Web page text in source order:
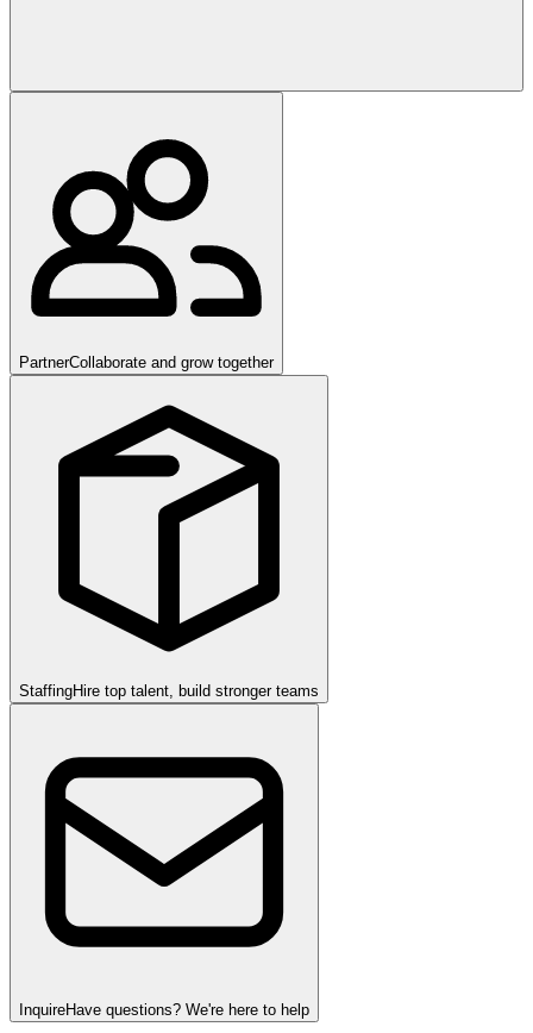
PartnerCollaborate and grow together
StaffingHire top talent, build stronger teams
InquireHave questions? We're here to help